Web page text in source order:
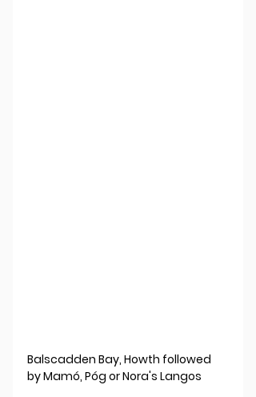
Balscadden Bay, Howth followed
by Mamó, Póg or Nora's Langos